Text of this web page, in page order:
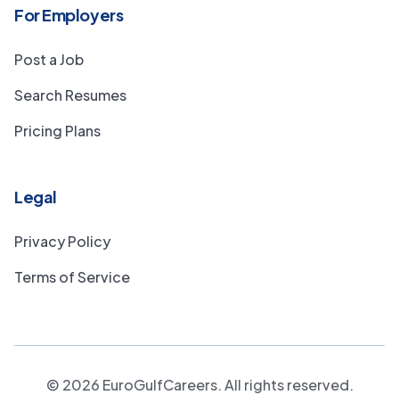
For Employers
Post a Job
Search Resumes
Pricing Plans
Legal
Privacy Policy
Terms of Service
© 2026 EuroGulfCareers. All rights reserved.